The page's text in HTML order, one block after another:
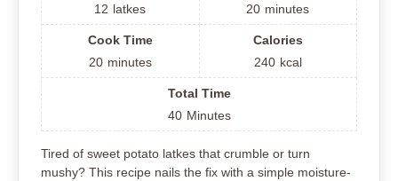
12 latkes 20 minutes
Cook Time
20 minutes
Calories
240 kcal
Total Time
40 Minutes
Tired of sweet potato latkes that crumble or turn
mushy? This recipe nails the fix with a simple moisture-